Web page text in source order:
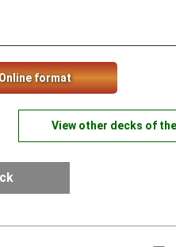
format
View other decks of